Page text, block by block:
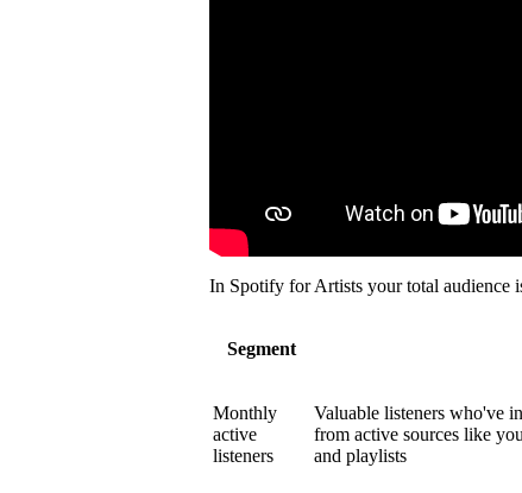
In Spotify for Artists your total audience
Segment
Monthly
active
listeners
Valuable listeners who've
from active sources like
and playlists